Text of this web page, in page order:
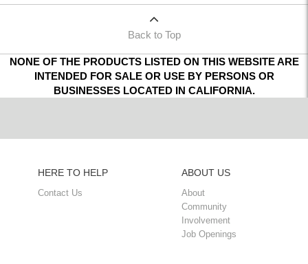
Back to Top
NONE OF THE PRODUCTS LISTED ON THIS WEBSITE ARE
INTENDED FOR SALE OR USE BY PERSONS OR
BUSINESSES LOCATED IN CALIFORNIA.
HERE TO HELP
Contact Us
ABOUT US
About
Community
Involvement
Job Openings